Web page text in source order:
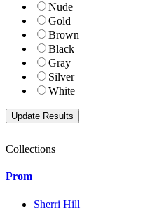
Nude
Gold
Brown
Black
Gray
Silver
White
Collections
Prom
Sherri Hill